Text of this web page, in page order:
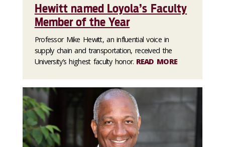
Hewitt named Loyola’s Faculty
Member of the Year
Professor Mike Hewitt, an influential voice in
supply chain and transportation, received the
University’s highest faculty honor. READ MORE